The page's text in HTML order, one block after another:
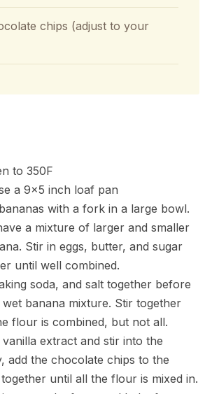
chips (adjust to your
to 350F
a 9×5 inch loaf pan
with a fork in a large bowl.
a mixture of larger and smaller
Stir in eggs, butter, and sugar
until well combined.
soda, and salt together before
banana mixture. Stir together
flour is combined, but not all.
extract and stir into the
add the chocolate chips to the
until all the flour is mixed in.